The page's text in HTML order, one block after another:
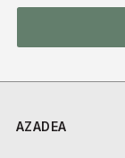
AZADEA